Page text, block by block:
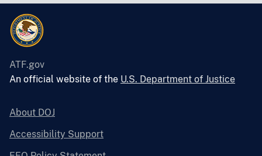
ATF.gov
An official website of the U.S. Department of Justice
About DOJ
Accessibility Support